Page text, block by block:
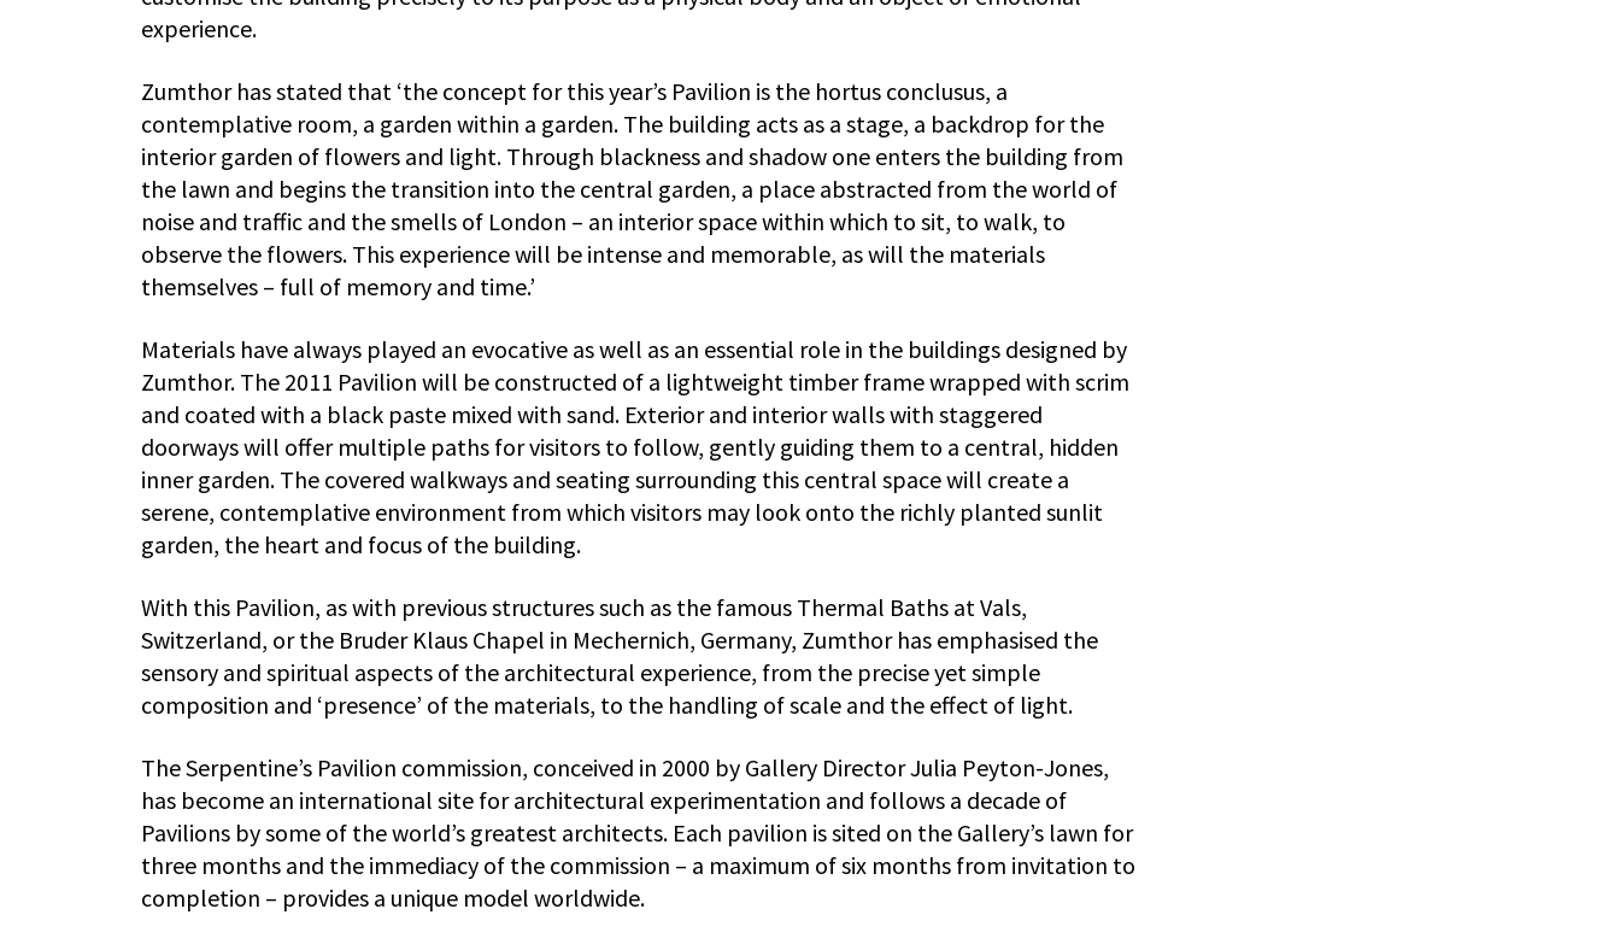
experience.
Zumthor has stated that ‘the concept for this year’s Pavilion is the hortus conclusus, a
contemplative room, a garden within a garden. The building acts as a stage, a backdrop for the
interior garden of flowers and light. Through blackness and shadow one enters the building from
the lawn and begins the transition into the central garden, a place abstracted from the world of
noise and traffic and the smells of London – an interior space within which to sit, to walk, to
observe the flowers. This experience will be intense and memorable, as will the materials
themselves – full of memory and time.’
Materials have always played an evocative as well as an essential role in the buildings designed by
Zumthor. The 2011 Pavilion will be constructed of a lightweight timber frame wrapped with scrim
and coated with a black paste mixed with sand. Exterior and interior walls with staggered
doorways will offer multiple paths for visitors to follow, gently guiding them to a central, hidden
inner garden. The covered walkways and seating surrounding this central space will create a
serene, contemplative environment from which visitors may look onto the richly planted sunlit
garden, the heart and focus of the building.
With this Pavilion, as with previous structures such as the famous Thermal Baths at Vals,
Switzerland, or the Bruder Klaus Chapel in Mechernich, Germany, Zumthor has emphasised the
sensory and spiritual aspects of the architectural experience, from the precise yet simple
composition and ‘presence’ of the materials, to the handling of scale and the effect of light.
The Serpentine’s Pavilion commission, conceived in 2000 by Gallery Director Julia Peyton-Jones,
has become an international site for architectural experimentation and follows a decade of
Pavilions by some of the world’s greatest architects. Each pavilion is sited on the Gallery’s lawn for
three months and the immediacy of the commission – a maximum of six months from invitation to
completion – provides a unique model worldwide.